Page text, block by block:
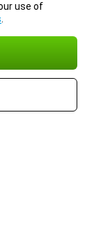
use of